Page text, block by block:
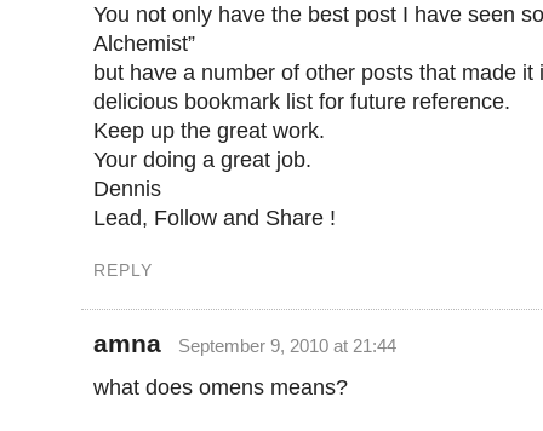
You not only have the best post I have seen
Alchemist”
but have a number of other posts that made it
delicious bookmark list for future reference.
Keep up the great work.
Your doing a great job.
Dennis
Lead, Follow and Share !
REPLY
amna September 9, 2010 at 21:44
what does omens means?